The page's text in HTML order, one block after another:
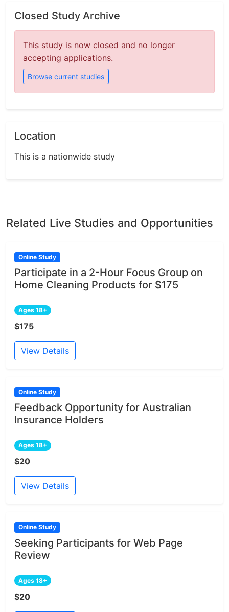
Closed Study Archive
This study is now closed and no longer
accepting applications.
Browse current studies
Location
This is a nationwide study
Related Live Studies and Opportunities
Online Study
Participate in a 2-Hour Focus Group on
Home Cleaning Products for $175
Ages 18+
$175
View Details
Online Study
Feedback Opportunity for Australian
Insurance Holders
Ages 18+
$20
View Details
Online Study
Seeking Participants for Web Page
Review
Ages 18+
$20